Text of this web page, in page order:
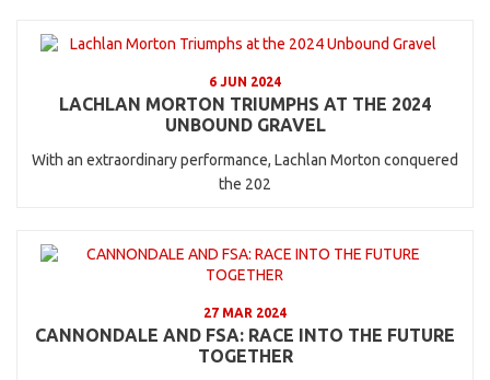
6 JUN 2024
LACHLAN MORTON TRIUMPHS AT THE 2024
UNBOUND GRAVEL
With an extraordinary performance, Lachlan Morton conquered
the 202
27 MAR 2024
CANNONDALE AND FSA: RACE INTO THE FUTURE
TOGETHER